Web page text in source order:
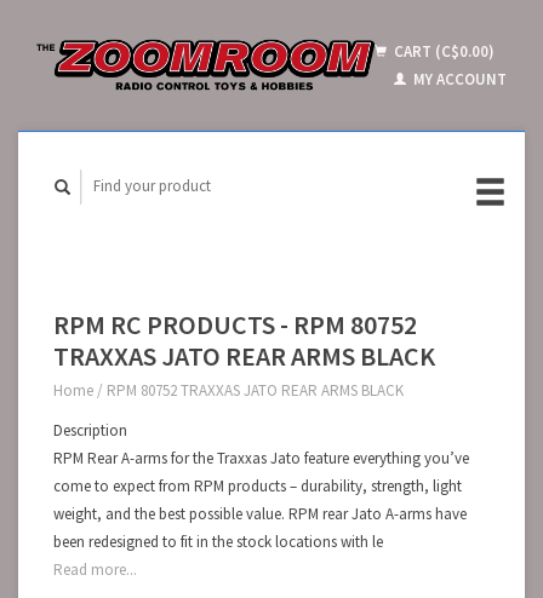
CART (C$0.00)
MY ACCOUNT
RPM RC PRODUCTS - RPM 80752
TRAXXAS JATO REAR ARMS BLACK
Home / RPM 80752 TRAXXAS JATO REAR ARMS BLACK
Description
RPM Rear A-arms for the Traxxas Jato feature everything you’ve
come to expect from RPM products – durability, strength, light
weight, and the best possible value. RPM rear Jato A-arms have
been redesigned to fit in the stock locations with le
Read more...